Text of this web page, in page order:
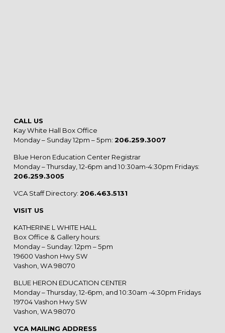
CALL US
Kay White Hall Box Office
Monday – Sunday 12pm – 5pm: 206.259.3007
Blue Heron Education Center Registrar
Monday – Thursday, 12-6pm and 10:30am-4:30pm Fridays:
206.259.3005
VCA Staff Directory: 206.463.5131
VISIT US
KATHERINE L WHITE HALL
Box Office & Gallery hours:
Monday – Sunday: 12pm – 5pm
19600 Vashon Hwy SW
Vashon, WA 98070
BLUE HERON EDUCATION CENTER
Monday – Thursday, 12-6pm, and 10:30am -4:30pm Fridays
19704 Vashon Hwy SW
Vashon, WA 98070
VCA MAILING ADDRESS